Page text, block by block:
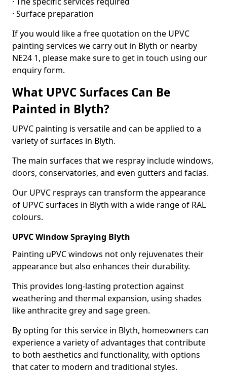
· Surface preparation
If you would like a free quotation on the UPVC
painting services we carry out in Blyth or nearby
NE24 1, please make sure to get in touch using our
enquiry form.
What UPVC Surfaces Can Be
Painted in Blyth?
UPVC painting is versatile and can be applied to a
variety of surfaces in Blyth.
The main surfaces that we respray include windows,
doors, conservatories, and even gutters and facias.
Our UPVC resprays can transform the appearance
of UPVC surfaces in Blyth with a wide range of RAL
colours.
UPVC Window Spraying Blyth
Painting uPVC windows not only rejuvenates their
appearance but also enhances their durability.
This provides long-lasting protection against
weathering and thermal expansion, using shades
like anthracite grey and sage green.
By opting for this service in Blyth, homeowners can
experience a variety of advantages that contribute
to both aesthetics and functionality, with options
that cater to modern and traditional styles.